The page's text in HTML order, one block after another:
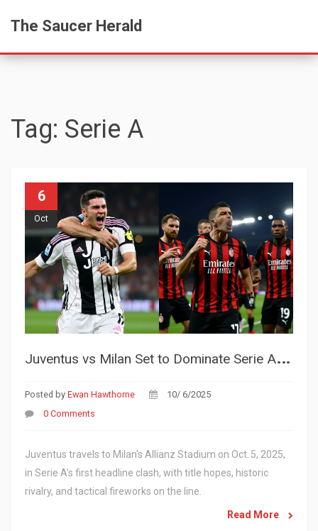
The Saucer Herald
Tag: Serie A
6
Oct
J
uventus vs Milan Set to Dominate Serie A Spotlight on Oct. 5, 2025
Posted by Ewan Hawthorne
10/ 6/2025
0 Comments
Juventus travels to Milan's Allianz Stadium on Oct. 5, 2025,
in Serie A's first headline clash, with title hopes, historic
rivalry, and tactical fireworks on the line.
Read More